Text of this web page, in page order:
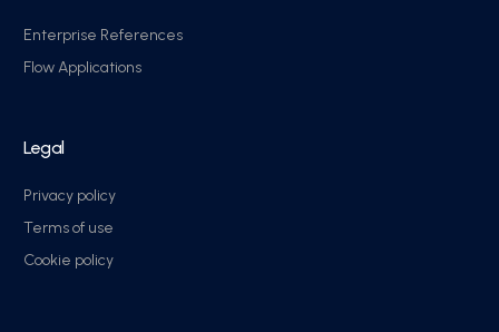
Enterprise References
Flow Applications
Legal
Privacy policy
Terms of use
Cookie policy